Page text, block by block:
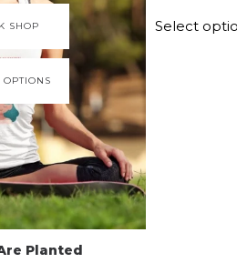
SHOP
OPTIONS
Planted
Select